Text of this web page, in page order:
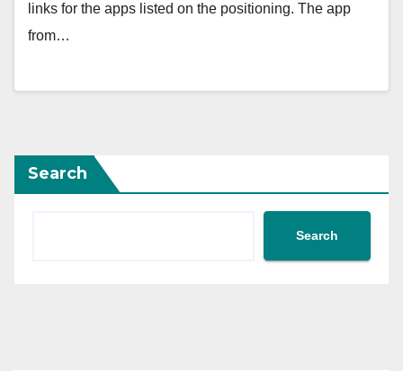
links for the apps listed on the positioning. The app
from…
Search
Search